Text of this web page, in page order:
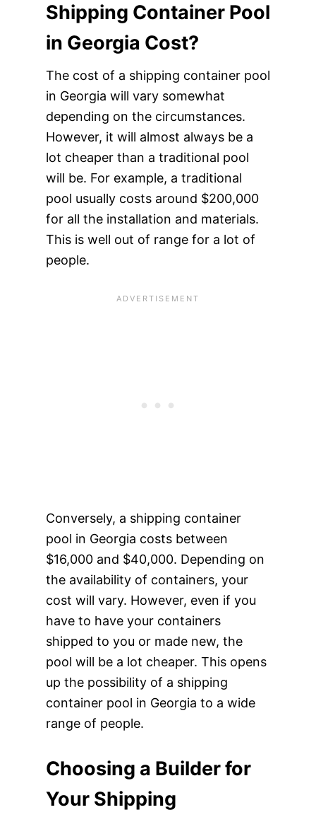
Shipping Container Pool
in Georgia Cost?
The cost of a shipping container pool
in Georgia will vary somewhat
depending on the circumstances.
However, it will almost always be a
lot cheaper than a traditional pool
will be. For example, a traditional
pool usually costs around $200,000
for all the installation and materials.
This is well out of range for a lot of
people.
Conversely, a shipping container
pool in Georgia costs between
$16,000 and $40,000. Depending on
the availability of containers, your
cost will vary. However, even if you
have to have your containers
shipped to you or made new, the
pool will be a lot cheaper. This opens
up the possibility of a shipping
container pool in Georgia to a wide
range of people.
Choosing a Builder for
Your Shipping